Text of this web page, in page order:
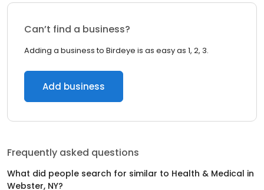
Can’t find a business?
Adding a business to Birdeye is as easy as 1, 2, 3.
Add business
Frequently asked questions
What did people search for similar to Health & Medical in
Webster, NY?